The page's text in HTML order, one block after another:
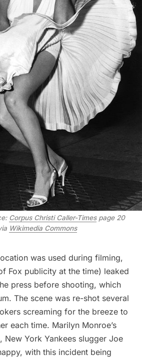
Corpus Christi Caller-Times page 20
Wikimedia Commons
was used during filming,
Fox publicity at the time) leaked
press before shooting, which
The scene was re-shot several
screaming for the breeze to
each time. Marilyn Monroe’s
New York Yankees slugger Joe
with this incident being